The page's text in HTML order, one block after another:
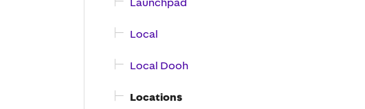
Local
Local Dooh
Locations